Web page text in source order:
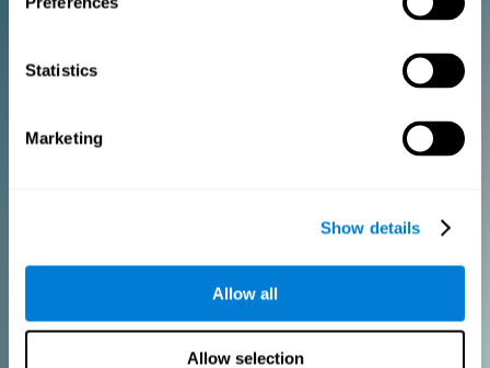
Statistics
Marketing
Show details
Allow all
Allow selection
Add your logo
Create Custom Training
Get a 10% discount in all future assessment and training licenses!
Monthly Plan